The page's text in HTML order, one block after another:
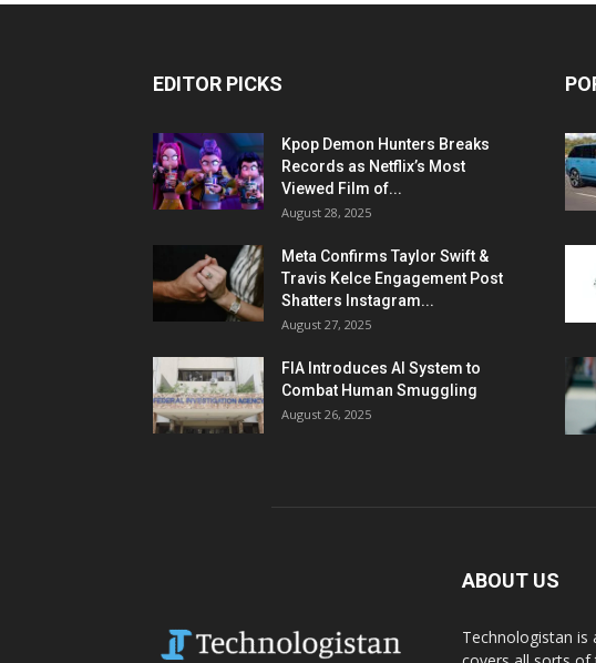
EDITOR PICKS
Kpop Demon Hunters Breaks
Records as Netflix’s Most
Viewed Film of...
August 28, 2025
Meta Confirms Taylor Swift &
Travis Kelce Engagement Post
Shatters Instagram...
August 27, 2025
FIA Introduces AI System to
Combat Human Smuggling
August 26, 2025
ABOUT US
Technologistan is